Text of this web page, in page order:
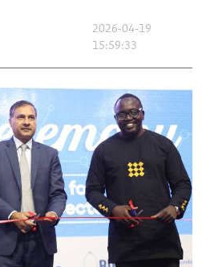
2026-04-19
15:59:33